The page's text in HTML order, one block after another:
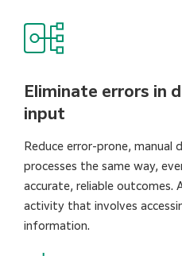
Eliminate errors in
input
Reduce error-prone,
processes the same way,
accurate, reliable outcomes.
activity that involves
information.